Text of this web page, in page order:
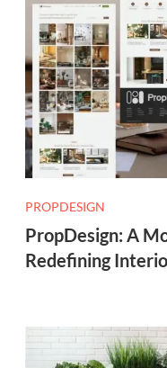
PROPDESIGN
PropDesign: A
Redefining